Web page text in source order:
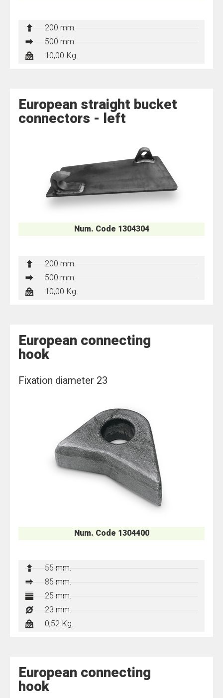
200 mm.
500 mm.
10,00 Kg.
European straight bucket
connectors - left
Num. Code 1304304
200 mm.
500 mm.
10,00 Kg.
European connecting
hook
Fixation diameter 23
Num. Code 1304400
55 mm.
85 mm.
25 mm.
23 mm.
0,52 Kg.
European connecting
hook